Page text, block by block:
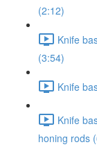
(2:12)
Knife
(3:54)
Knife
Knife
honing rods